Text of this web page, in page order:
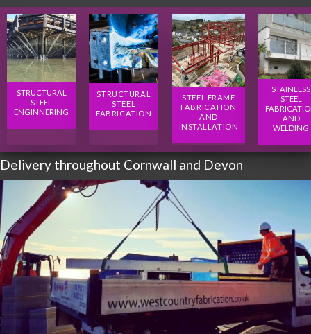
STRUCTURAL
STEEL
ENGINNERING
STRUCTURAL
STEEL
FABRICATION
STEEL FRAME
FABRICATION
AND
INSTALLATION
STAINLESS
STEEL
AND
WELDING
Delivery throughout Cornwall and Devon